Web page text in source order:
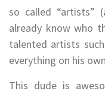
so called “artists”
already know who
talented artists
everything on his
This dude is